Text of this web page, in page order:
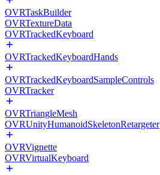
OVRTaskBuilder
OVRTextureData
OVRTrackedKeyboard
OVRTrackedKeyboardHands
OVRTrackedKeyboardSampleControls
OVRTracker
OVRTriangleMesh
OVRUnityHumanoidSkeletonRetargeter
OVRVignette
OVRVirtualKeyboard